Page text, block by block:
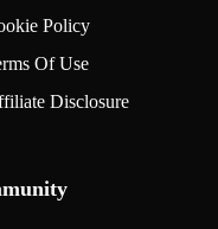
Policy
Of Use
Disclosure